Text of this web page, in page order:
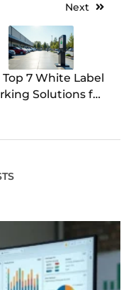
Next
Top 7 White Label
Solutions for